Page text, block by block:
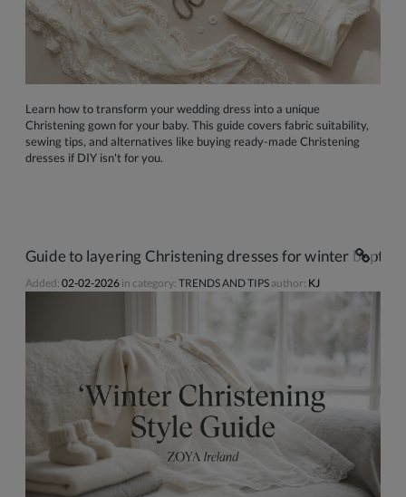
Learn how to transform your wedding dress into a unique
Christening gown for your baby. This guide covers fabric suitability,
sewing tips, and alternatives like buying ready-made Christening
dresses if DIY isn't for you.
Guide to layering Christening dresses for winter
Added: 02-02-2026 in category: TRENDS AND TIPS author: KJ